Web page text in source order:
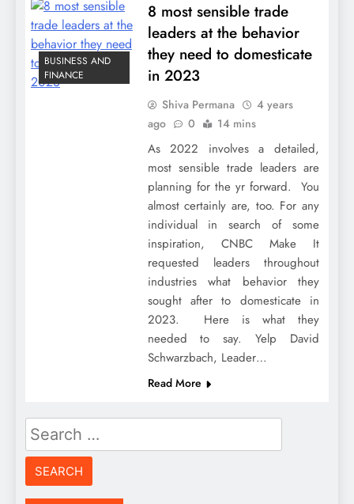
BUSINESS AND
FINANCE
8 most sensible trade
leaders at the behavior
they need to domesticate
in 2023
Shiva Permana
4 years
ago
0 14 mins
As 2022 involves a detailed,
most sensible trade leaders are
planning for the yr forward. You
almost certainly are, too. For any
individual in search of some
inspiration, CNBC Make It
requested leaders throughout
industries what behavior they
sought after to domesticate in
2023. Here is what they
needed to say. Yelp David
Schwarzbach, Leader…
Read More
Search
for: